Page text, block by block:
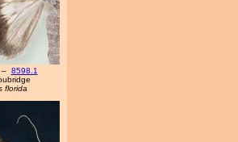
– 8598.1
florida